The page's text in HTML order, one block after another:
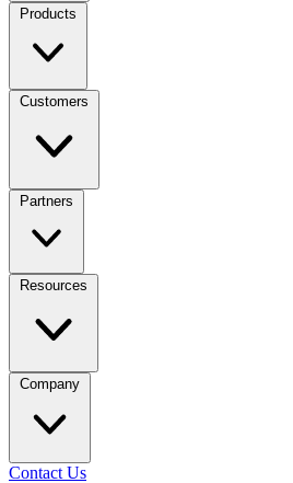
Products
Customers
Partners
Resources
Company
Contact Us